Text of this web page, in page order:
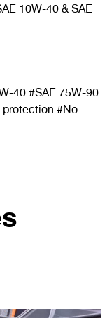
10W-40 & SAE
40 #SAE 75W-90
protection #No-